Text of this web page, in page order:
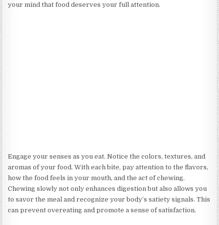
your mind that food deserves your full attention.
Engage your senses as you eat. Notice the colors, textures, and
aromas of your food. With each bite, pay attention to the flavors,
how the food feels in your mouth, and the act of chewing.
Chewing slowly not only enhances digestion but also allows you
to savor the meal and recognize your body’s satiety signals. This
can prevent overeating and promote a sense of satisfaction.